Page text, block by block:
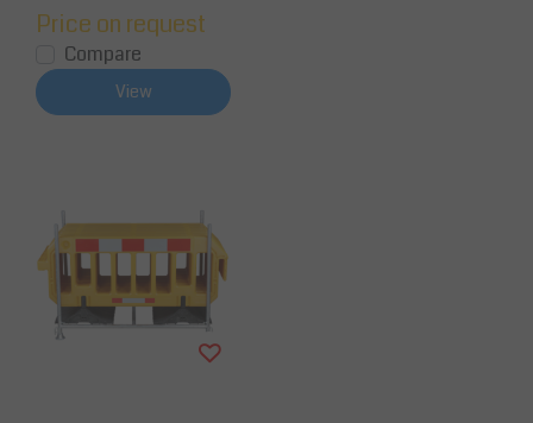
Price on request
Compare
View